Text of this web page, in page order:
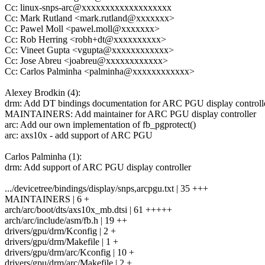
Cc: linux-snps-arc@xxxxxxxxxxxxxxxxxxx
Cc: Mark Rutland <mark.rutland@xxxxxxx>
Cc: Pawel Moll <pawel.moll@xxxxxxx>
Cc: Rob Herring <robh+dt@xxxxxxxxxx>
Cc: Vineet Gupta <vgupta@xxxxxxxxxxxx>
Cc: Jose Abreu <joabreu@xxxxxxxxxxxx>
Cc: Carlos Palminha <palminha@xxxxxxxxxxxx>
Alexey Brodkin (4):
drm: Add DT bindings documentation for ARC PGU display
MAINTAINERS: Add maintainer for ARC PGU display controller
arc: Add our own implementation of fb_pgprotect()
arc: axs10x - add support of ARC PGU
Carlos Palminha (1):
drm: Add support of ARC PGU display controller
.../devicetree/bindings/display/snps,arcpgu.txt | 35 +++
MAINTAINERS | 6 +
arch/arc/boot/dts/axs10x_mb.dtsi | 61 +++++
arch/arc/include/asm/fb.h | 19 ++
drivers/gpu/drm/Kconfig | 2 +
drivers/gpu/drm/Makefile | 1 +
drivers/gpu/drm/arc/Kconfig | 10 +